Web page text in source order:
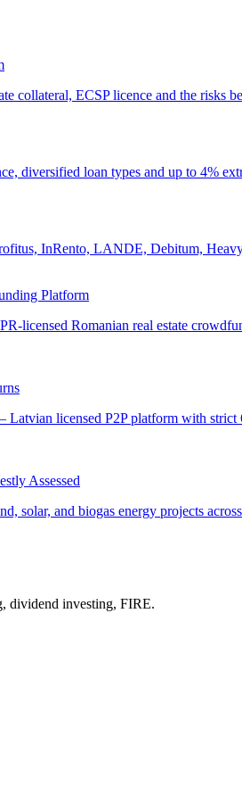
collateral, ECSP licence and the risks
diversified loan types and up to 4%
InRento, LANDE, Debitum,
Platform
licensed Romanian real estate
licensed P2P platform with
Assessed
and biogas energy projects
dividend investing, FIRE.